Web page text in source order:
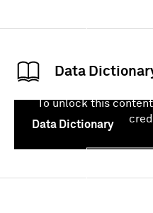
Data
Data Dictionary
To unlock this